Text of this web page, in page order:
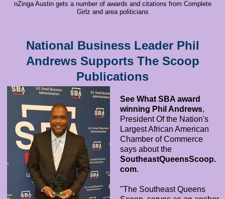
nZinga Austin gets a number of awards and citations from Complete
Girlz and area politicians
National Business Leader Phil
Andrews Supports The Scoop
Publications
See What SBA award
winning Phil Andrews,
President Of the Nation's
Largest African American
Chamber of Commerce
says about the
SoutheastQueensScoop.
com.
"The Southeast Queens